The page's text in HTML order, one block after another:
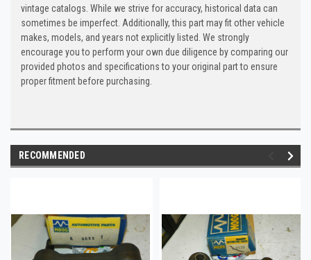
vintage catalogs. While we strive for accuracy, historical data can
sometimes be imperfect. Additionally, this part may fit other vehicle
makes, models, and years not explicitly listed. We strongly
encourage you to perform your own due diligence by comparing our
provided photos and specifications to your original part to ensure
proper fitment before purchasing.
RECOMMENDED